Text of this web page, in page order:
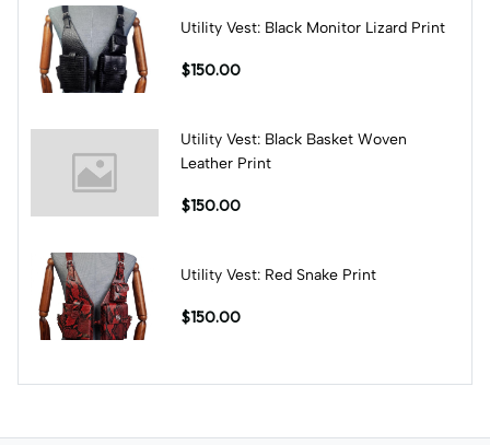
Utility Vest: Black Monitor Lizard Print
$150.00
Utility Vest: Black Basket Woven
Leather Print
$150.00
Utility Vest: Red Snake Print
$150.00